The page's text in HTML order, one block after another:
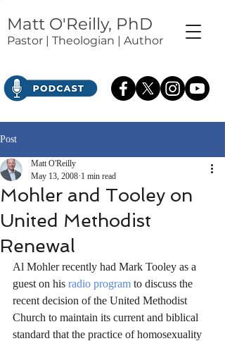
Matt O'Reilly, PhD
Pastor | Theologian | Author
Post
Mohler and Tooley on
United Methodist
Renewal
Matt O'Reilly
May 13, 2008 1 min read
Al Mohler recently had Mark Tooley as a
guest on his radio program to discuss the
recent decision of the United Methodist
Church to maintain its current and biblical
standard that the practice of homosexuality